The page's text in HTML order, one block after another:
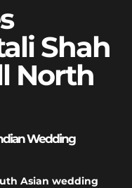
Shah
North
Wedding
Asian wedding